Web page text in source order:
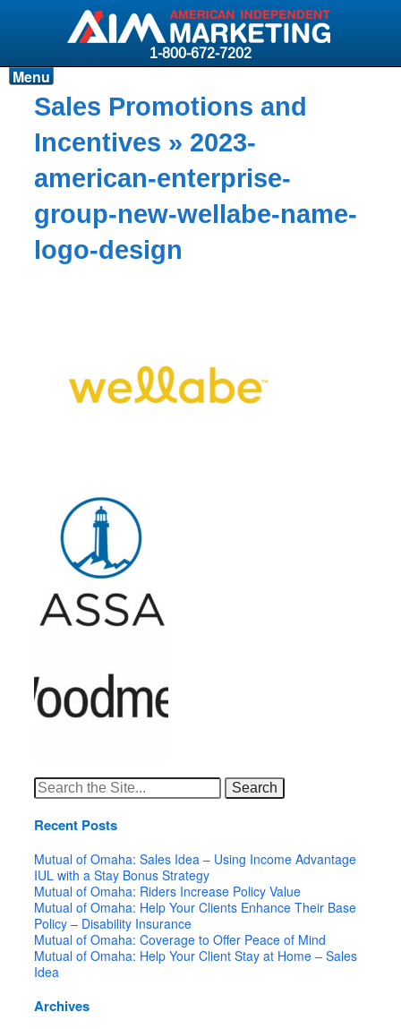
1-800-672-7202
Products
Resources
Why AIM?
Carriers
News & Events
Menu
Sales Promotions and
Incentives » 2023-
american-enterprise-
group-new-wellabe-name-
logo-design
Search
for:
Recent Posts
Mutual of Omaha: Sales Idea – Using Income Advantage
IUL with a Stay Bonus Strategy
Mutual of Omaha: Riders Increase Policy Value
Mutual of Omaha: Help Your Clients Enhance Their Base
Policy – Disability Insurance
Mutual of Omaha: Coverage to Offer Peace of Mind
Mutual of Omaha: Help Your Client Stay at Home – Sales
Idea
Archives